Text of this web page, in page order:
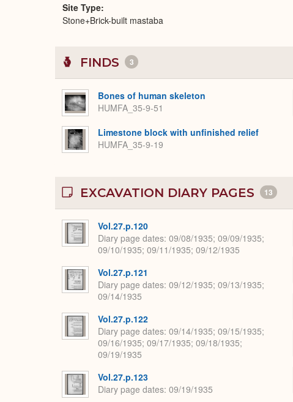
Site Type
Stone+Brick-built mastaba
FINDS 3
Bones of human skeleton
HUMFA_35-9-51
Limestone block with unfinished relief
HUMFA_35-9-19
EXCAVATION DIARY PAGES 13
Vol.27.p.120
Diary page dates 09/08/1935; 09/09/1935;
09/10/1935; 09/11/1935; 09/12/1935
Vol.27.p.121
Diary page dates 09/12/1935; 09/13/1935;
09/14/1935
Vol.27.p.122
Diary page dates 09/14/1935; 09/15/1935;
09/16/1935; 09/17/1935; 09/18/1935;
09/19/1935
Vol.27.p.123
Diary page dates 09/19/1935